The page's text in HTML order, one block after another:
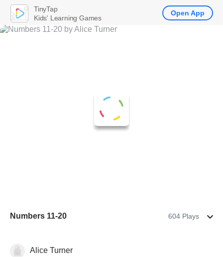
Numbers 11-20 604 Plays
Foreign Languages
Alice Turner
TinyTap
Kids' Learning Games
Open App